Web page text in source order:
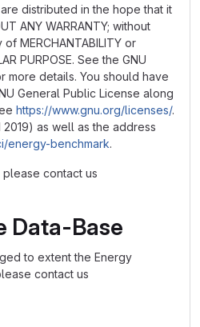
distributed in the hope that it
ANY WARRANTY; without
MERCHANTABILITY or
PURPOSE. See the GNU
more details. You should have
General Public License along
https://www.gnu.org/licenses/.
as well as the address
energy-benchmark.
contact us
Data-Base
to extent the Energy
contact us